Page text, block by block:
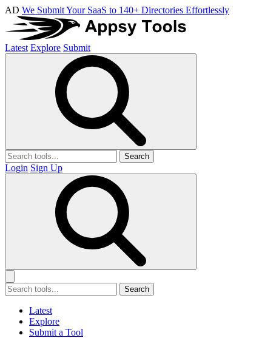
AD We Submit Your SaaS to 140+ Directories Effortlessly
Latest Explore Submit
Search
Login Sign Up
Search
Latest
Explore
Submit a Tool